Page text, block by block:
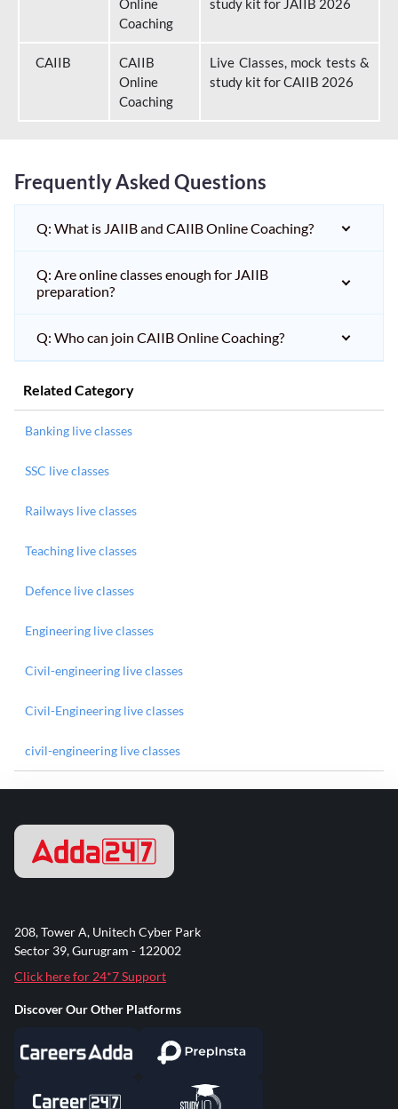
Online
Coaching
study kit for JAIIB 2026
CAIIB
CAIIB
Online
Coaching
Live Classes, mock tests &
study kit for CAIIB 2026
Frequently Asked Questions
Q: What is JAIIB and CAIIB Online Coaching?
Q: Are online classes enough for JAIIB
preparation?
Q: Who can join CAIIB Online Coaching?
Related Category
Banking live classes
SSC live classes
Railways live classes
Teaching live classes
Defence live classes
Engineering live classes
Civil-engineering live classes
Civil-Engineering live classes
civil-engineering live classes
208, Tower A, Unitech Cyber Park
Sector 39, Gurugram - 122002
Click here for 24*7 Support
Discover Our Other Platforms